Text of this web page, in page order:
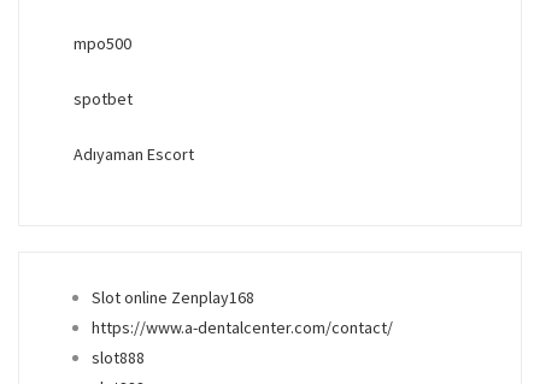
mpo500
spotbet
Adıyaman Escort
Slot online Zenplay168
https://www.a-dentalcenter.com/contact/
slot888